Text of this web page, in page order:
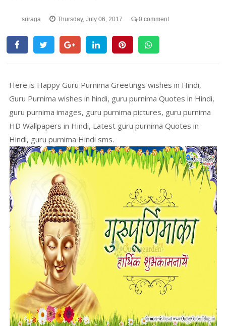
sriraga Thursday, July 06, 2017 0 comment
Here is Happy Guru Purnima Greetings wishes in Hindi,
Guru Purnima wishes in hindi, guru purnima Quotes in Hindi,
guru purnima images, guru purnima pictures, guru purnima
HD Wallpapers in Hindi, Latest guru purnima Quotes in
Hindi, guru purnima Hindi sms.